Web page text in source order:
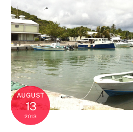
AUGUST
13
2013